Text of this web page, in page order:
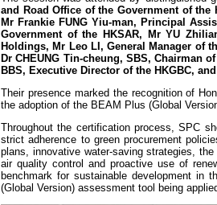
and Road Office of the Government of the
Mr Frankie FUNG Yiu-man, Principal
Government of the HKSAR, Mr YU
Holdings, Mr Leo LI, General Manager of
Dr CHEUNG Tin-cheung, SBS, Chairman
BBS, Executive Director of the HKGBC,
Their presence marked the recognition of
the adoption of the BEAM Plus (Global
Throughout the certification process, SPC
strict adherence to green procurement
plans, innovative water-saving strategies,
air quality control and proactive use of
benchmark for sustainable development in
(Global Version) assessment tool being